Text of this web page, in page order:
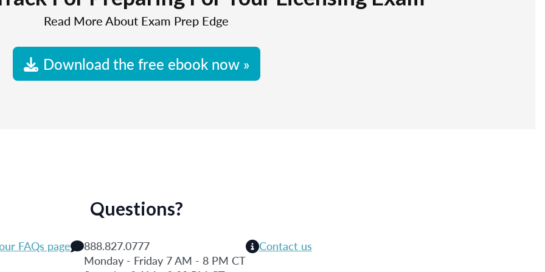
Read More About Exam Prep Edge
Download the free ebook now »
Questions?
FAQs page
888.827.0777
Monday - Friday 7 AM - 8 PM CT
Contact us